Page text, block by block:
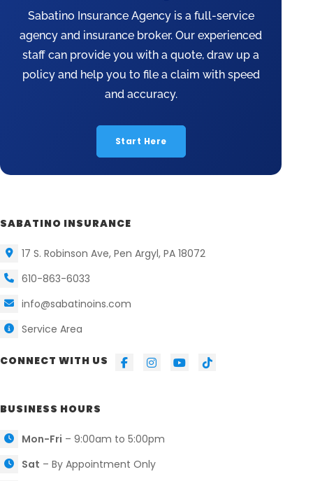
Sabatino Insurance Agency is a full-service
agency and insurance broker. Our experienced
staff can provide you with a quote, draw up a
policy and help you to file a claim with speed
and accuracy.
Start Here
SABATINO INSURANCE
17 S. Robinson Ave, Pen Argyl, PA 18072
610-863-6033
info@sabatinoins.com
Service Area
CONNECT WITH US
BUSINESS HOURS
Mon-Fri – 9:00am to 5:00pm
Sat – By Appointment Only